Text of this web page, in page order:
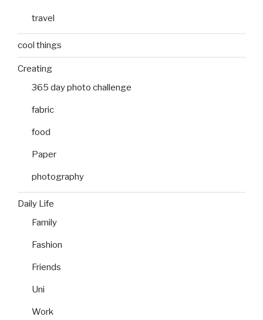
travel
cool things
Creating
365 day photo challenge
fabric
food
Paper
photography
Daily Life
Family
Fashion
Friends
Uni
Work